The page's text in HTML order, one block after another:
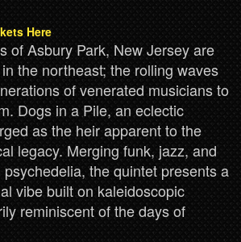
Here
of Asbury Park, New Jersey are
the northeast; the rolling waves
of venerated musicians to
Dogs in a Pile, an eclectic
as the heir apparent to the
legacy. Merging funk, jazz, and
the quintet presents a
vibe built on kaleidoscopic
reminiscent of the days of